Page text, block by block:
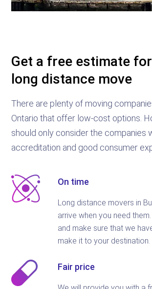
Get a free estimate
long distance move
There are plenty of moving
Ontario that offer low-cost options.
should only consider the companies
accreditation and good consumer
On time
Long distance movers in
arrive when you need them.
and make sure that we
make it to your destination.
Fair price